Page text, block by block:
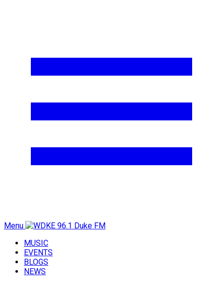
Menu
MUSIC
EVENTS
BLOGS
NEWS